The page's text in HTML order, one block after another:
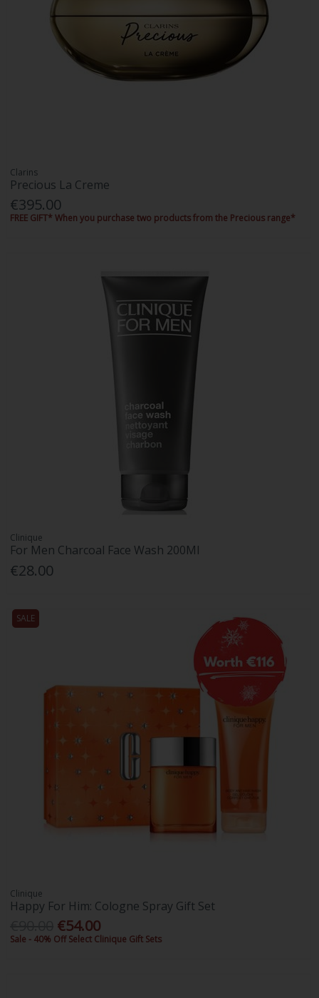
Clarins
Precious La Creme
€395.00
FREE GIFT* When you purchase two products from the Precious range*
Clinique
For Men Charcoal Face Wash 200Ml
€28.00
SALE
Clinique
Happy For Him: Cologne Spray Gift Set
€54.00
Sale - 40% Off Select Clinique Gift Sets